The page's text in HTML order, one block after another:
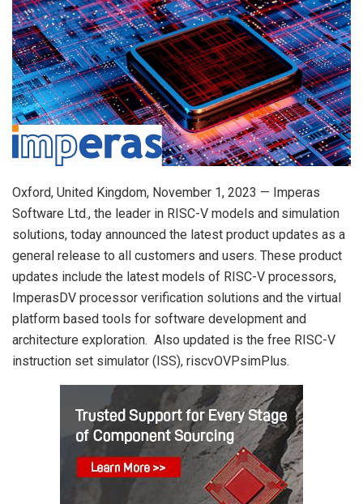
Oxford, United Kingdom, November 1, 2023 — Imperas
Software Ltd., the leader in RISC-V models and simulation
solutions, today announced the latest product updates as a
general release to all customers and users. These product
updates include the latest models of RISC-V processors,
ImperasDV processor verification solutions and the virtual
platform based tools for software development and
architecture exploration. Also updated is the free RISC-V
instruction set simulator (ISS), riscvOVPsimPlus.